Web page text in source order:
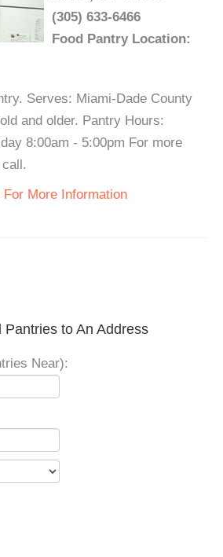
(305) 633-6466
Food Pantry Location:
Serves: Miami-Dade County
and older. Pantry Hours:
8:00am - 5:00pm For more
For More Information
to An Address
Near):